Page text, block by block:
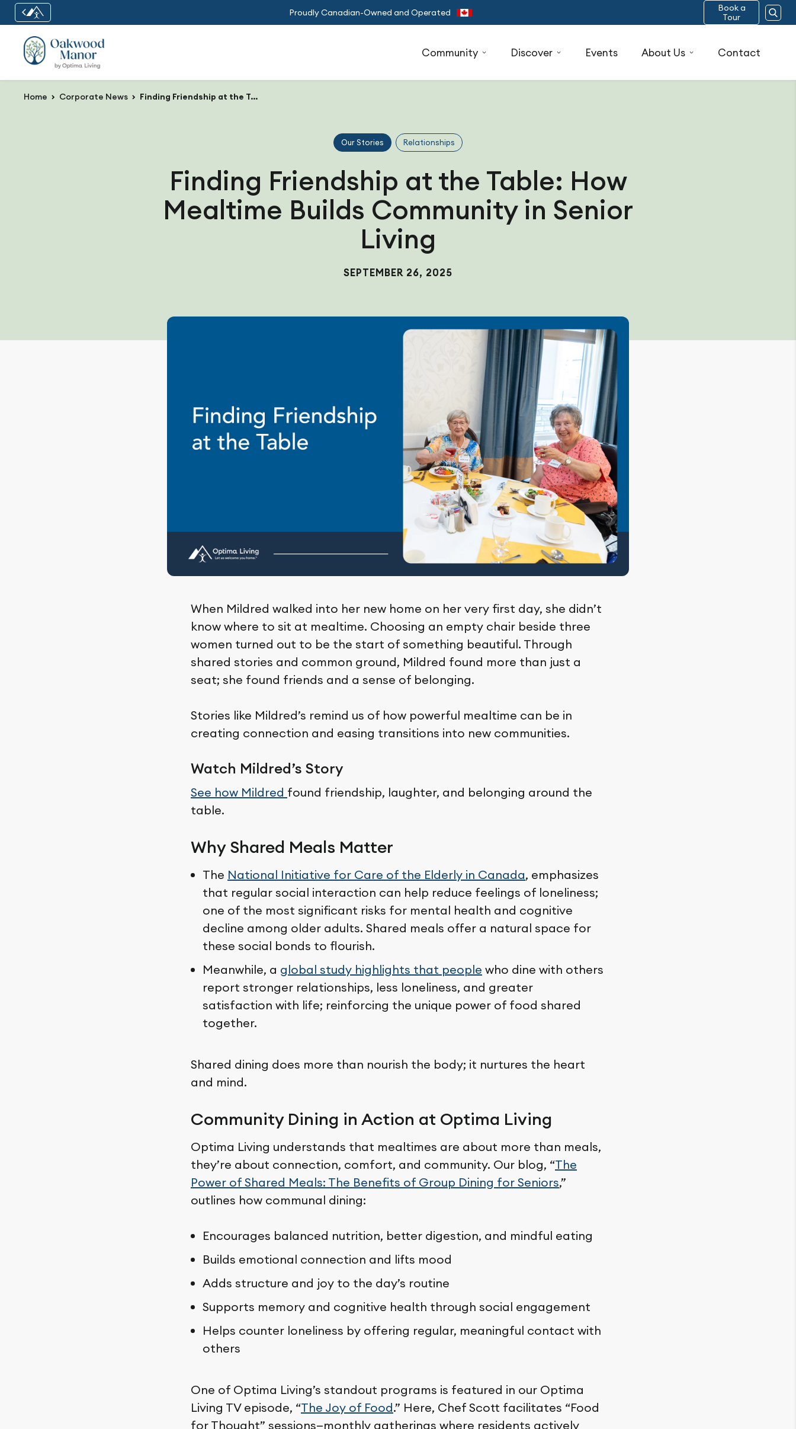
Proudly Canadian-Owned and Operated
Book a
Tour
Community Discover Events About Us Contact
Home Corporate News Finding Friendship at the Table: How Mealtime Builds Community in Senior Living
Our Stories Relationships
Finding Friendship at the Table: How
Mealtime Builds Community in Senior
Living
SEPTEMBER 26, 2025
When Mildred walked into her new home on her very first day, she didn’t
know where to sit at mealtime. Choosing an empty chair beside three
women turned out to be the start of something beautiful. Through
shared stories and common ground, Mildred found more than just a
seat; she found friends and a sense of belonging.
Stories like Mildred’s remind us of how powerful mealtime can be in
creating connection and easing transitions into new communities.
Watch Mildred’s Story
See how Mildred found friendship, laughter, and belonging around the
table.
Why Shared Meals Matter
The National Initiative for Care of the Elderly in Canada, emphasizes
that regular social interaction can help reduce feelings of loneliness;
one of the most significant risks for mental health and cognitive
decline among older adults. Shared meals offer a natural space for
these social bonds to flourish.
Meanwhile, a global study highlights that people who dine with others
report stronger relationships, less loneliness, and greater
satisfaction with life; reinforcing the unique power of food shared
together.
Shared dining does more than nourish the body; it nurtures the heart
and mind.
Community Dining in Action at Optima Living
Optima Living understands that mealtimes are about more than meals,
they’re about connection, comfort, and community. Our blog, “The
Power of Shared Meals: The Benefits of Group Dining for Seniors,”
outlines how communal dining:
Encourages balanced nutrition, better digestion, and mindful eating
Builds emotional connection and lifts mood
Adds structure and joy to the day’s routine
Supports memory and cognitive health through social engagement
Helps counter loneliness by offering regular, meaningful contact with
others
One of Optima Living’s standout programs is featured in our Optima
Living TV episode, “The Joy of Food.” Here, Chef Scott facilitates “Food
for Thought” sessions—monthly gatherings where residents actively